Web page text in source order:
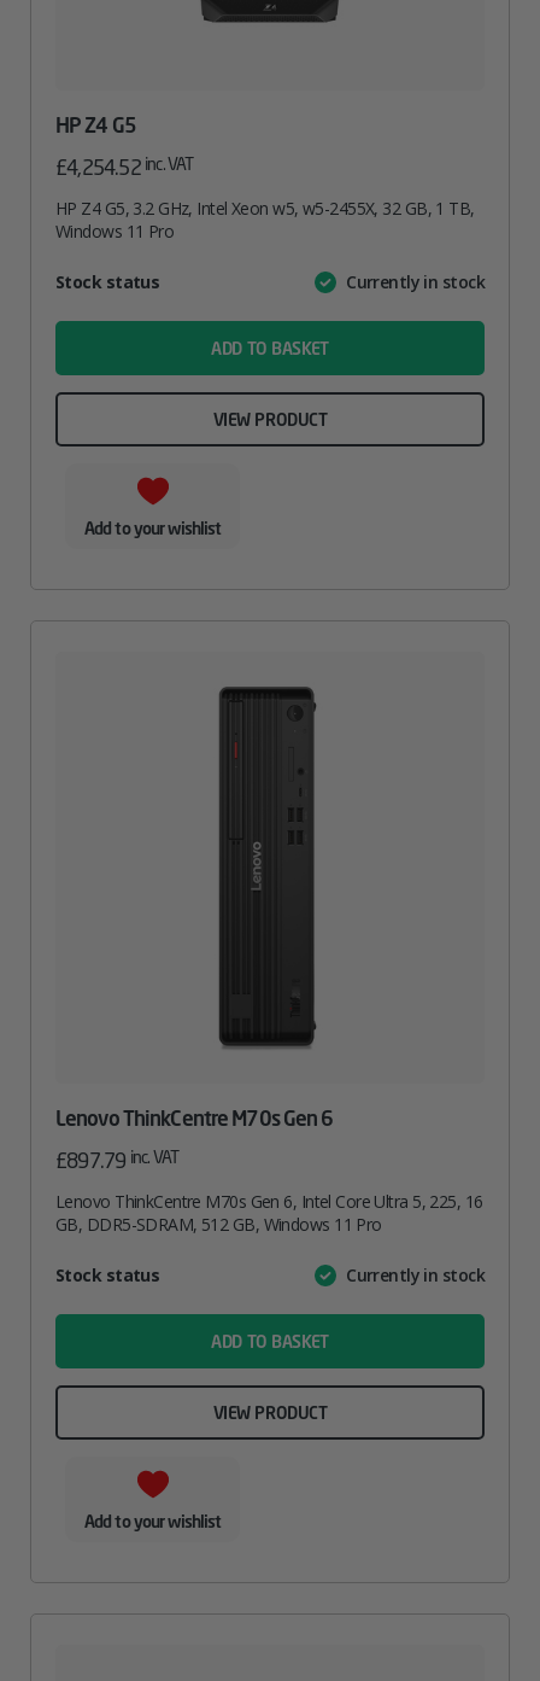
HP Z4 G5
£4,254.52 inc. VAT
HP Z4 G5, 3.2 GHz, Intel Xeon w5, w5-2455X, 32 GB, 1 TB,
Windows 11 Pro
AttributeValue
Stock status Currently in stock
ADD TO BASKET
VIEW PRODUCT
Add to your wishlist
Lenovo ThinkCentre M70s Gen 6
£897.79 inc. VAT
Lenovo ThinkCentre M70s Gen 6, Intel Core Ultra 5, 225, 16
GB, DDR5-SDRAM, 512 GB, Windows 11 Pro
AttributeValue
Stock status Currently in stock
ADD TO BASKET
VIEW PRODUCT
Add to your wishlist